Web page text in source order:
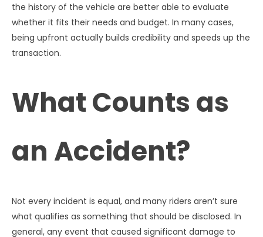
the history of the vehicle are better able to evaluate
whether it fits their needs and budget. In many cases,
being upfront actually builds credibility and speeds up the
transaction.
What Counts as
an Accident?
Not every incident is equal, and many riders aren’t sure
what qualifies as something that should be disclosed. In
general, any event that caused significant damage to